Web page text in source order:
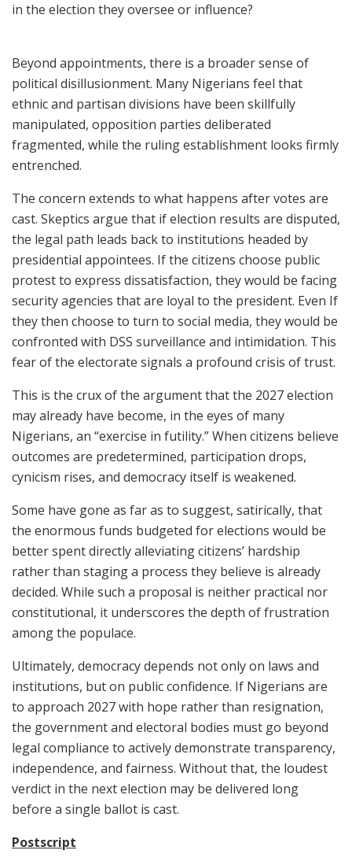
in the election they oversee or influence?
Beyond appointments, there is a broader sense of
political disillusionment. Many Nigerians feel that
ethnic and partisan divisions have been skillfully
manipulated, opposition parties deliberated
fragmented, while the ruling establishment looks firmly
entrenched.
The concern extends to what happens after votes are
cast. Skeptics argue that if election results are disputed,
the legal path leads back to institutions headed by
presidential appointees. If the citizens choose public
protest to express dissatisfaction, they would be facing
security agencies that are loyal to the president. Even If
they then choose to turn to social media, they would be
confronted with DSS surveillance and intimidation. This
fear of the electorate signals a profound crisis of trust.
This is the crux of the argument that the 2027 election
may already have become, in the eyes of many
Nigerians, an “exercise in futility.” When citizens believe
outcomes are predetermined, participation drops,
cynicism rises, and democracy itself is weakened.
Some have gone as far as to suggest, satirically, that
the enormous funds budgeted for elections would be
better spent directly alleviating citizens’ hardship
rather than staging a process they believe is already
decided. While such a proposal is neither practical nor
constitutional, it underscores the depth of frustration
among the populace.
Ultimately, democracy depends not only on laws and
institutions, but on public confidence. If Nigerians are
to approach 2027 with hope rather than resignation,
the government and electoral bodies must go beyond
legal compliance to actively demonstrate transparency,
independence, and fairness. Without that, the loudest
verdict in the next election may be delivered long
before a single ballot is cast.
Postscript